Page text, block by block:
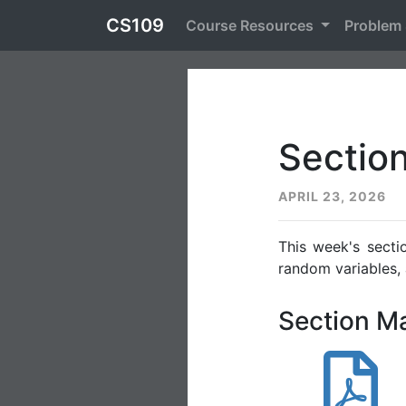
CS109 Course Resources Problem
APRIL 23, 2026
This week's
random
Section